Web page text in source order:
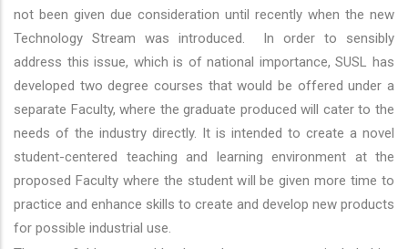
not been given due consideration until recently when the new
Technology Stream was introduced. In order to sensibly
address this issue, which is of national importance, SUSL has
developed two degree courses that would be offered under a
separate Faculty, where the graduate produced will cater to the
needs of the industry directly. It is intended to create a novel
student-centered teaching and learning environment at the
proposed Faculty where the student will be given more time to
practice and enhance skills to create and develop new products
for possible industrial use.